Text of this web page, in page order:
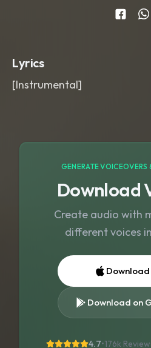
choir-like
high
Lyrics
[Instrumental]
GENERATE VOICEOVERS
Download
Create audio with
different voices
Download
Download on
4.7•176k